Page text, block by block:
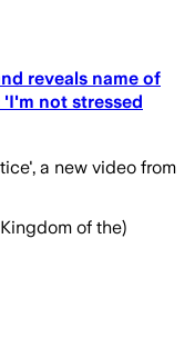
reveals name of
not stressed
a new video from
of the)